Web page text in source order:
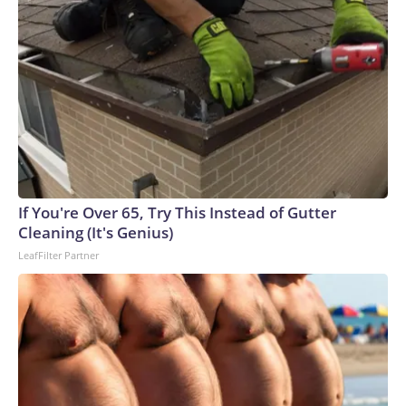
If You're Over 65, Try This Instead of Gutter
Cleaning (It's Genius)
LeafFilter Partner